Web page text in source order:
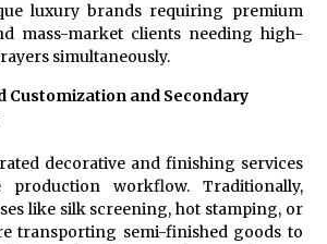
luxury brands requiring premium
mass-market clients needing high-
simultaneously.
Customization and Secondary
decorative and finishing services
workflow. Traditionally,
like silk screening, hot stamping, or
transporting semi-finished goods to